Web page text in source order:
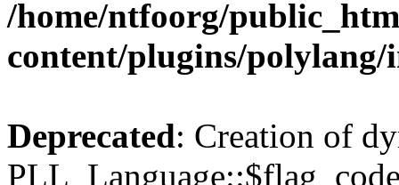
/home/ntfoorg/
content/plugins/polylang/
Deprecated: Creation of